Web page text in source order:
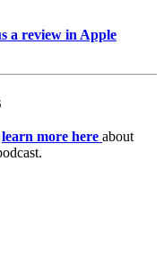
a review in Apple
learn more here about